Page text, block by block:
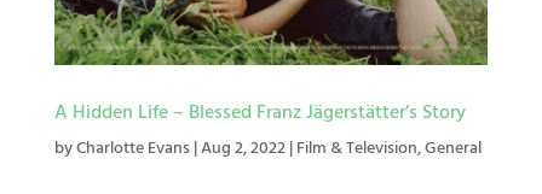
A Hidden Life – Blessed Franz Jägerstätter’s Story
byCharlotte Evans|Aug 2, 2022|Film & Television,General